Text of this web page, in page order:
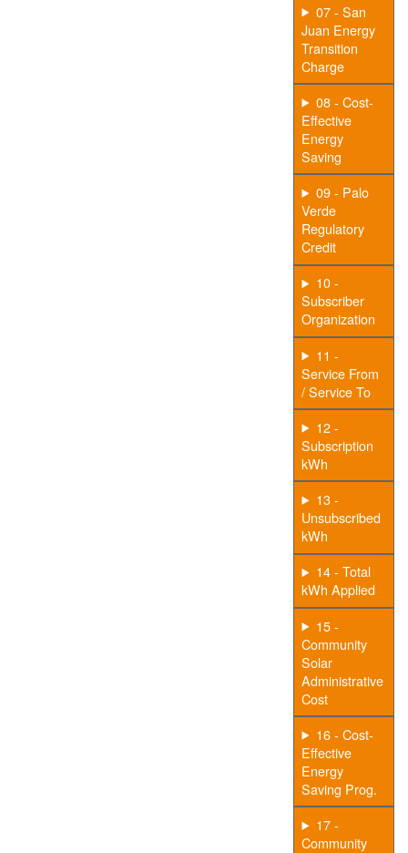
07 - San
Juan Energy
Transition
Charge
08 - Cost-
Effective
Energy
Saving
09 - Palo
Verde
Regulatory
Credit
10 -
Subscriber
Organization
11 -
Service From
/ Service To
12 -
Subscription
kWh
13 -
Unsubscribed
kWh
14 - Total
kWh Applied
15 -
Community
Solar
Administrative
Cost
16 - Cost-
Effective
Energy
Saving Prog.
17 -
Community